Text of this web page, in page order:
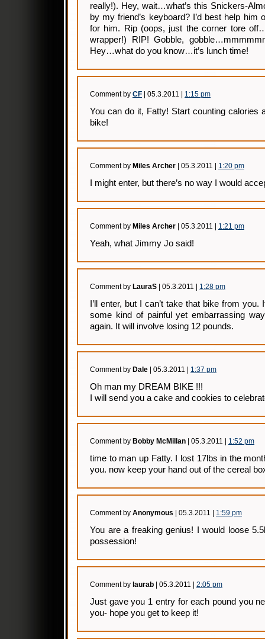
really!). Hey, wait…what’s this Snickers-
by my friend’s keyboard? I’d best help him
for him. Rip (oops, just the corner tore
wrapper!) RIP! Gobble,
Hey…what do you know…it’s lunch time!
Comment by CF | 05.3.2011 | 1:15 pm
You can do it, Fatty! Start counting calories
bike!
Comment by Miles Archer | 05.3.2011 | 1:20 pm
I might enter, but there’s no way I would
Comment by Miles Archer | 05.3.2011 | 1:21 pm
Yeah, what Jimmy Jo said!
Comment by LauraS | 05.3.2011 | 1:28 pm
I’ll enter, but I can’t take that bike from you.
some kind of painful yet embarrassing
again. It will involve losing 12 pounds.
Comment by Dale | 05.3.2011 | 1:37 pm
Oh man my DREAM BIKE !!!
I will send you a cake and cookies to
Comment by Bobby McMillan | 05.3.2011 | 1:52 pm
time to man up Fatty. I lost 17lbs in the
you. now keep your hand out of the cereal
Comment by Anonymous | 05.3.2011 | 1:59 pm
You are a freaking genius! I would loose
possession!
Comment by laurab | 05.3.2011 | 2:05 pm
Just gave you 1 entry for each pound you
you- hope you get to keep it!